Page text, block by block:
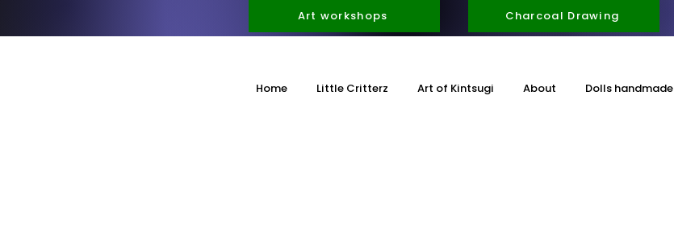
Art workshops Charcoal Drawing
Home Little Critterz Art of Kintsugi About Dolls handmade